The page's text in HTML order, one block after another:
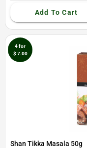
Add To Cart
4 for
$ 7.00
Shan Tikka Masala 50g